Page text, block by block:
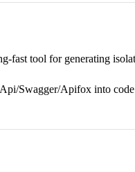
fast tool for generating
Swagger/Apifox into code